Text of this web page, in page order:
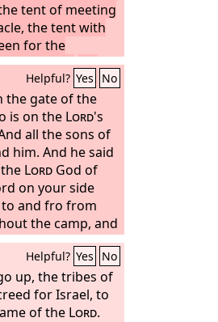
to do. And you
all that they
service of the
Gershonites in
their guard
direction of
the priest. “As
you shall list
their fathers'
tent of meeting
the tent with
for the
meeting,the
the screen for
that is around the
and its cords
with these.
the clan of the
of the Izharites
and the
these are the
Helpful? Yes No
the gate of the
is on the Lord's
all the sons of
him. And he said
Lord God of
on your side
to and fro from
the camp, and
and his
And the
to the word
about three
people fell. And
Helpful? Yes No
up, the tribes of
for Israel, to
of the Lord.